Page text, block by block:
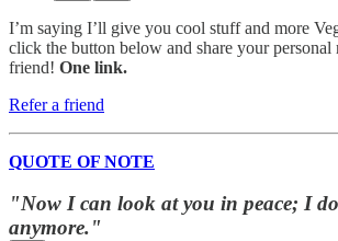
I’m saying I’ll give you cool stuff and more
click the button below and share your
friend! One link.
Refer a friend
QUOTE OF NOTE
"Now I can look at you in peace; I
anymore."